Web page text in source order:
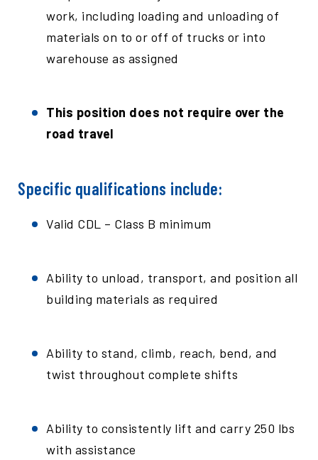
work, including loading and unloading of
materials on to or off of trucks or into
warehouse as assigned
This position does not require over the
road travel
Specific qualifications include:
Valid CDL – Class B minimum
Ability to unload, transport, and position all
building materials as required
Ability to stand, climb, reach, bend, and
twist throughout complete shifts
Ability to consistently lift and carry 250 lbs
with assistance